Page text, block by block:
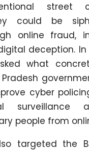
street
could be
online fraud,
deception.
what
cyber
surveillance
people from
targeted the